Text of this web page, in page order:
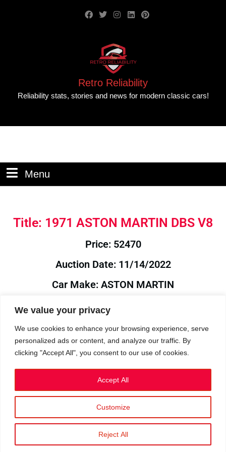
We value your privacy
We use cookies to enhance your browsing experience, serve
personalized ads or content, and analyze our traffic. By
clicking "Accept All", you consent to our use of cookies.
Customize
Reject All
Accept All
Retro Reliability
Reliability stats, stories and news for modern classic cars!
Menu
Title: 1971 ASTON MARTIN DBS V8
Price: 52470
Auction Date: 11/14/2022
Car Make: ASTON MARTIN
Model: DBS
Year: 1971
Auction Year: 2022
Privacy Policy|Cookies
©2023 RetroReliability.com. All Rights Reserved.